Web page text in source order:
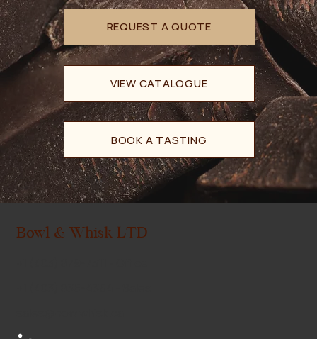
VIEW CATALOGUE
BOOK A TASTING
Bowl & Whisk LTD